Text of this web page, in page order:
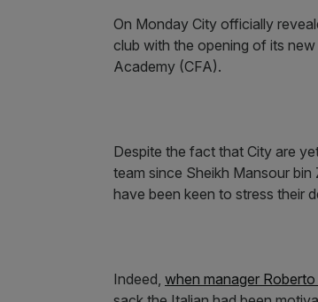
On Monday City officially
club with the opening of its
Academy (CFA).
Despite the fact that City are
team since Sheikh Mansour
have been keen to stress their
Indeed, when manager